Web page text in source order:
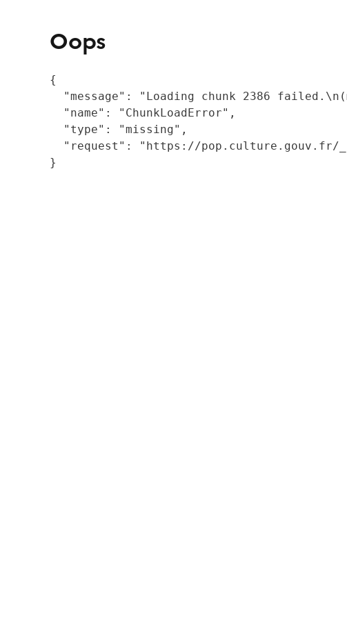
Oops
{
"message": "Loading chunk 2386
  "name": "ChunkLoadError",
  "type": "missing",
"request": "https://
}